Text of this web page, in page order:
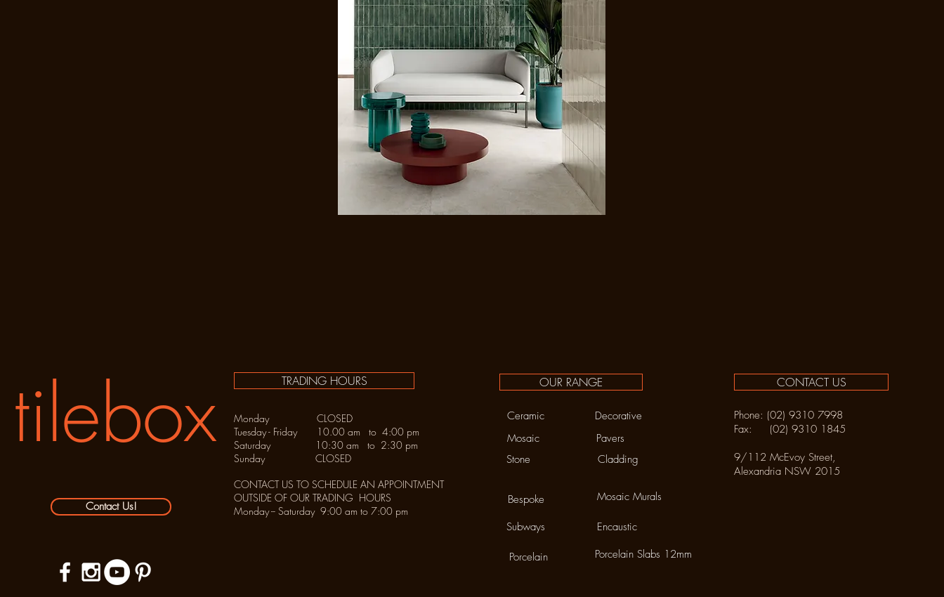
tilebox
Contact Us!
TRADING HOURS
Monday CLOSED
Tuesday - Friday 10.00 am to 4:00 pm
Saturday 10:30 am to 2:30 pm
Sunday CLOSED
CONTACT US TO SCHEDULE AN APPOINTMENT
OUTSIDE OF OUR TRADING HOURS
Monday -- Saturday 9:00 am to 7:00 pm
OUR RANGE
Ceramic
Mosaic
Decorative
Pavers
Stone
Cladding
Bespoke Mosaic Murals
Encaustic
Subways
Porcelain Porcelain Slabs 12mm
CONTACT US
Phone: (02) 9310 7998
Fax: (02) 9310 1845
9/112 McEvoy Street,
Alexandria NSW 2015